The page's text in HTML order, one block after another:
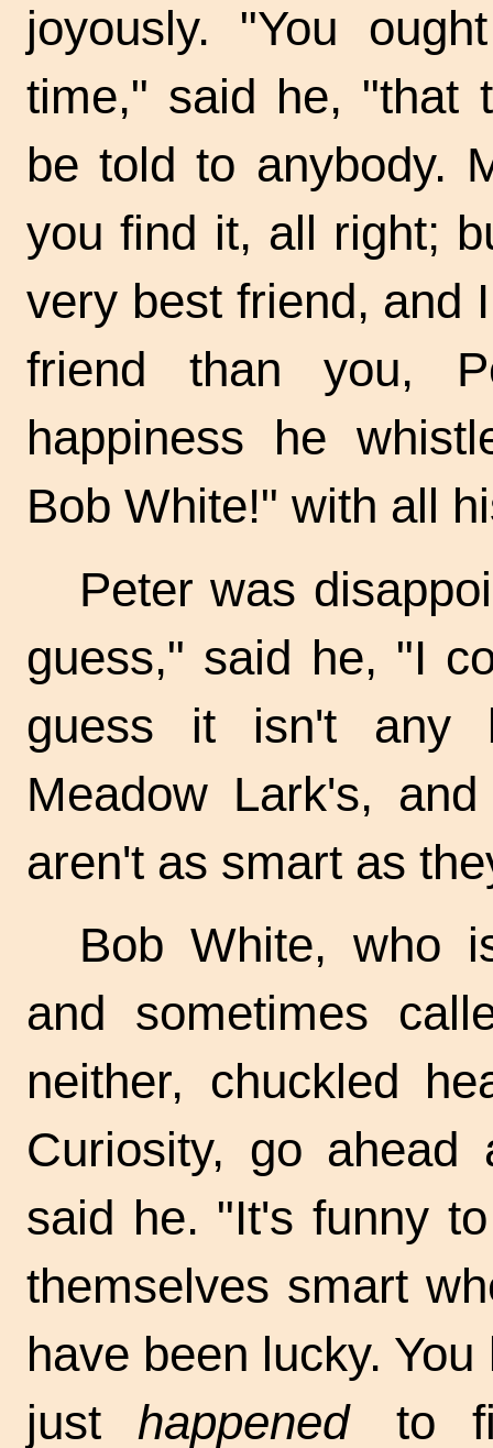
joyously. "You
time," said he, "that
be told to anybody.
you find it, all right;
very best friend, and
friend than you,
happiness he
Bob White!" with all
Peter was
guess," said he, "I
guess it isn't any
Meadow Lark's,
aren't as smart as
Bob White, who
and sometimes
neither, chuckled
Curiosity, go
said he. "It's funny
themselves smart
have been lucky.
just happenedto